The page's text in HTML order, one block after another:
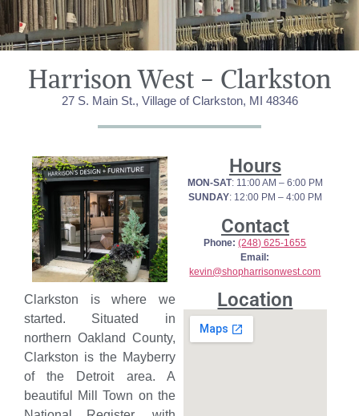
Harrison West - Clarkston​
27 S. Main St., Village of Clarkston, MI 48346
Clarkston is where we
started. Situated in
northern Oakland County,
Clarkston is the Mayberry
of the Detroit area. A
beautiful Mill Town on the
Hours
MON-SAT: 11:00 AM – 6:00 PM
SUNDAY: 12:00 PM – 4:00 PM
Contact
Phone: (248) 625-1655
Email:
kevin@shopharrisonwest.com
Location